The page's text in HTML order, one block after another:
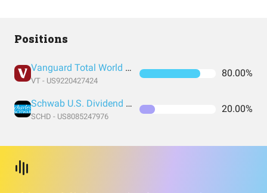
Positions
Vanguard Total World Stock Index Fund ETF Shares
VT - US9220427424
80.00%
Schwab U.S. Dividend Equity ETF
SCHD - US8085247976
20.00%